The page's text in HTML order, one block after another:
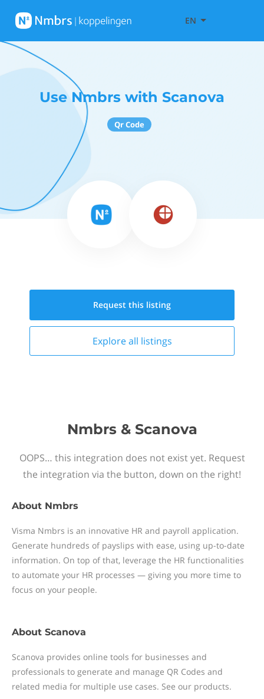
EN
Use Nmbrs with Scanova
Qr Code
Request this listing
Explore all listings
Nmbrs & Scanova
OOPS… this integration does not exist yet. Request
the integration via the button, down on the right!
About Nmbrs
Visma Nmbrs is an innovative HR and payroll application.
Generate hundreds of payslips with ease, using up-to-date
information. On top of that, leverage the HR functionalities
to automate your HR processes — giving you more time to
focus on your people.
About Scanova
Scanova provides online tools for businesses and
professionals to generate and manage QR Codes and
related media for multiple use cases. See our products.